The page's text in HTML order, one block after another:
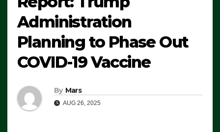
Administration
Planning to Phase Out
COVID-19 Vaccine
By Mars
AUG 26, 2025